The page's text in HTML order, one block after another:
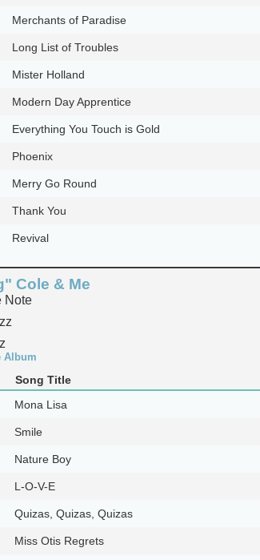
Merchants of Paradise
Long List of Troubles
Mister Holland
Modern Day Apprentice
Everything You Touch is Gold
Phoenix
Merry Go Round
Thank You
Revival
Cole & Me
Note
Album
Song Title
Mona Lisa
Smile
Nature Boy
L-O-V-E
Quizas, Quizas, Quizas
Miss Otis Regrets